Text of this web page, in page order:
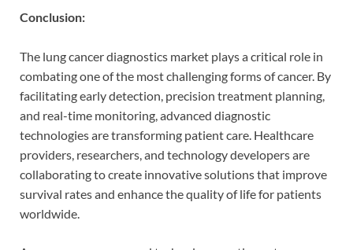
Conclusion:
The lung cancer diagnostics market plays a critical role in
combating one of the most challenging forms of cancer. By
facilitating early detection, precision treatment planning,
and real-time monitoring, advanced diagnostic
technologies are transforming patient care. Healthcare
providers, researchers, and technology developers are
collaborating to create innovative solutions that improve
survival rates and enhance the quality of life for patients
worldwide.